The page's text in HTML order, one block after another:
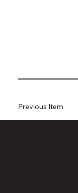
Previous Item